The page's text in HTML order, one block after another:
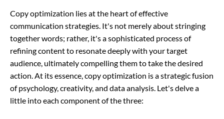
Copy optimization lies at the heart of effective
communication strategies. It's not merely about stringing
together words; rather, it's a sophisticated process of
refining content to resonate deeply with your target
audience, ultimately compelling them to take the desired
action. At its essence, copy optimization is a strategic fusion
of psychology, creativity, and data analysis. Let's delve a
little into each component of the three: